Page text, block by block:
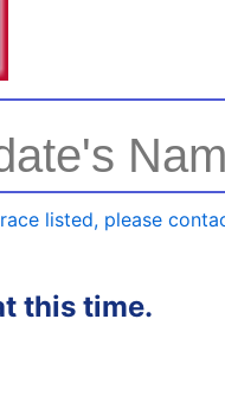
listed, please
this time.